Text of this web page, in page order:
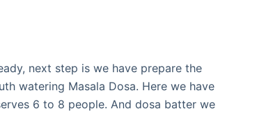
next step is we have prepare the
watering Masala Dosa. Here we have
6 to 8 people. And dosa batter we